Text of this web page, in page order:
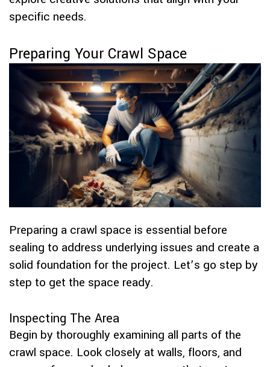
specific needs.
Preparing Your Crawl Space
Preparing a crawl space is essential before
sealing to address underlying issues and create a
solid foundation for the project. Let’s go step by
step to get the space ready.
Inspecting The Area
Begin by thoroughly examining all parts of the
crawl space. Look closely at walls, floors, and